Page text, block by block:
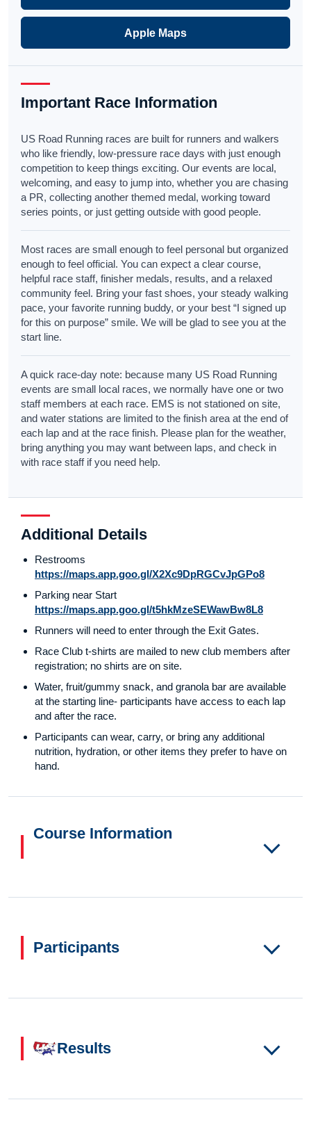
Apple Maps
Important Race Information
US Road Running races are built for runners and walkers
who like friendly, low-pressure race days with just enough
competition to keep things exciting. Our events are local,
welcoming, and easy to jump into, whether you are chasing
a PR, collecting another themed medal, working toward
series points, or just getting outside with good people.
Most races are small enough to feel personal but organized
enough to feel official. You can expect a clear course,
helpful race staff, finisher medals, results, and a relaxed
community feel. Bring your fast shoes, your steady walking
pace, your favorite running buddy, or your best “I signed up
for this on purpose” smile. We will be glad to see you at the
start line.
A quick race-day note: because many US Road Running
events are small local races, we normally have one or two
staff members at each race. EMS is not stationed on site,
and water stations are limited to the finish area at the end of
each lap and at the race finish. Please plan for the weather,
bring anything you may want between laps, and check in
with race staff if you need help.
Additional Details
Restrooms
https://maps.app.goo.gl/X2Xc9DpRGCvJpGPo8
Parking near Start
https://maps.app.goo.gl/t5hkMzeSEWawBw8L8
Runners will need to enter through the Exit Gates.
Race Club t-shirts are mailed to new club members after
registration; no shirts are on site.
Water, fruit/gummy snack, and granola bar are available
at the starting line- participants have access to each lap
and after the race.
Participants can wear, carry, or bring any additional
nutrition, hydration, or other items they prefer to have on
hand.
Course Information
Participants
Results